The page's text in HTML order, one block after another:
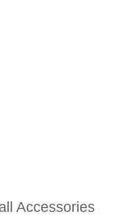
Accessories